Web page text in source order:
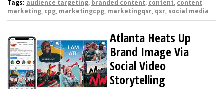
Tags: audience targeting, branded content, content, content
marketing, cpg, marketingcpg, marketingqsr, qsr, social media
Atlanta Heats Up
Brand Image Via
Social Video
Storytelling